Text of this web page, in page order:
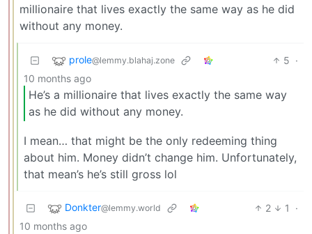
millionaire that lives exactly the same way as he did
without any money.
prole@lemmy.blahaj.zone 5 ·
10 months ago
He’s a millionaire that lives exactly the same way
as he did without any money.
I mean… that might be the only redeeming thing
about him. Money didn’t change him. Unfortunately,
that mean’s he’s still gross lol
Donkter@lemmy.world 2 1
·
10 months ago